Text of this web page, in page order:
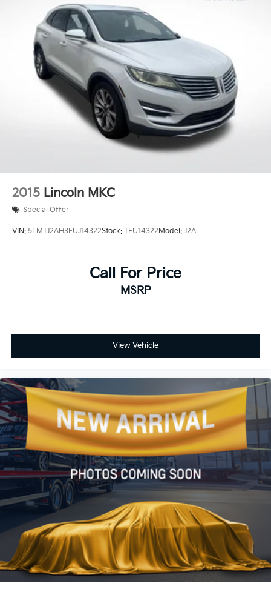
Multi-Link Rear Suspension w/Coil Springs
4-Wheel Disc Brakes w/4-Wheel ABS, Front And
Rear Vented Discs, Brake Assist, Hill Hold Control
and Electric Parking Brake
Brake Actuated Limited Slip Differential
2015 Lincoln MKC
Special Offer
VIN: 5LMTJ2AH3FUJ14322Stock: TFU14322Model: J2A
Call For Price
MSRP
View Vehicle